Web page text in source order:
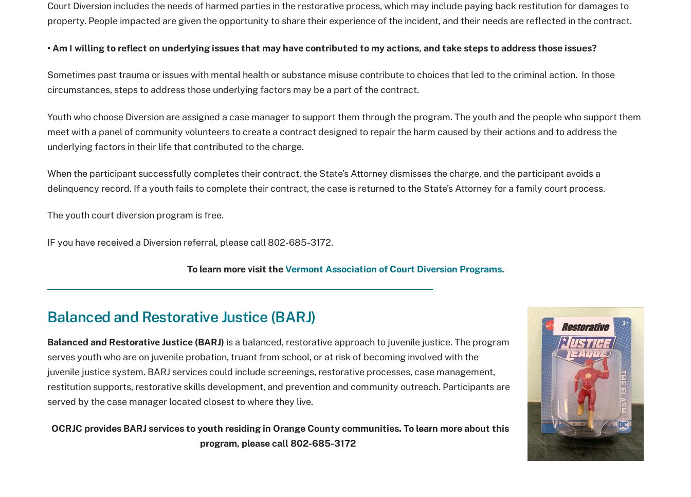
Court Diversion includes the needs of harmed parties in the restorative process, which may include paying back restitution for damages to
property. People impacted are given the opportunity to share their experience of the incident, and their needs are reflected in the contract.
• Am I willing to reflect on underlying issues that may have contributed to my actions, and take steps to address those issues?
Sometimes past trauma or issues with mental health or substance misuse contribute to choices that led to the criminal action. In those
circumstances, steps to address those underlying factors may be a part of the contract.
Youth who choose Diversion are assigned a case manager to support them through the program. The youth and the people who support them
meet with a panel of community volunteers to create a contract designed to repair the harm caused by their actions and to address the
underlying factors in their life that contributed to the charge.
When the participant successfully completes their contract, the State’s Attorney dismisses the charge, and the participant avoids a
delinquency record. If a youth fails to complete their contract, the case is returned to the State’s Attorney for a family court process.
The youth court diversion program is free.
IF you have received a Diversion referral, please call 802-685-3172.
To learn more visit theVermont Association of Court Diversion Programs.
Balanced and Restorative Justice (BARJ)
Balanced and Restorative Justice (BARJ) is a balanced, restorative approach to juvenile justice. The program
serves youth who are on juvenile probation, truant from school, or at risk of becoming involved with the
juvenile justice system. BARJ services could include screenings, restorative processes, case management,
restitution supports, restorative skills development, and prevention and community outreach. Participants are
served by the case manager located closest to where they live.
OCRJC provides BARJ services to youth residing in Orange County communities. To learn more about this
program, please call 802-685-3172